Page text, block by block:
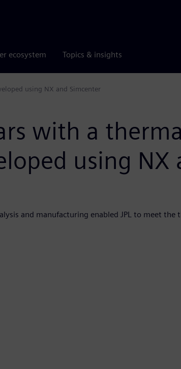
ecosystem Topics & insights
using NX and Simcenter
with a
using NX
and manufacturing enabled JPL to meet the